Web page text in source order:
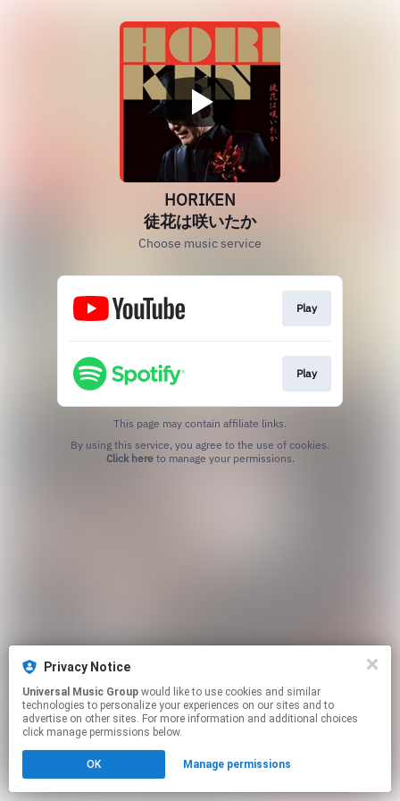
HORIKEN
徒花は咲いたか
Choose music service
Play
Play
This page may contain affiliate links.
Click hereto manage your permissions.
Privacy Notice
Universal Music Group
technologies to personalize your experiences on our sites and to
advertise on other sites. For more information and additional choices
click manage permissions below.
OK Manage permissions